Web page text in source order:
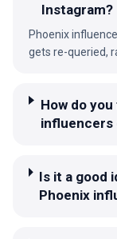
Instagram?
Phoenix
gets re-queried,
How do
influencers
Is it a good
Phoenix